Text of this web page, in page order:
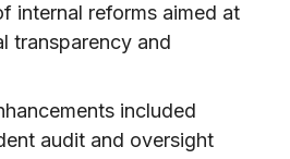
internal reforms aimed at
transparency and
included
audit and oversight